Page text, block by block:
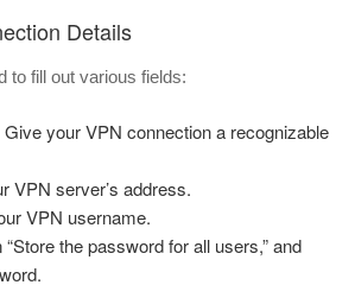
Details
to fill out various fields:
Give your VPN connection a recognizable
VPN server’s address.
VPN username.
“Store the password for all users,” and